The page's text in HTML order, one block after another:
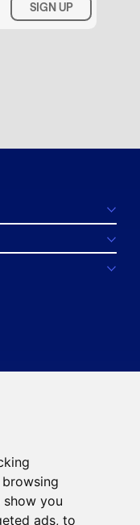
you
ads, to
SIGN UP